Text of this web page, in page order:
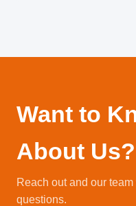
Want to
About Us?
Reach out and our
questions.